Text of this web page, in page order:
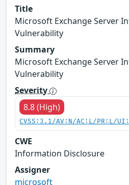
Title
Microsoft Exchange Server
Vulnerability
Summary
Microsoft Exchange Server
Vulnerability
Severity
8.8 (High)
CVSS:3.1/AV:N/AC:L/PR:L/
CWE
Information Disclosure
Assigner
microsoft